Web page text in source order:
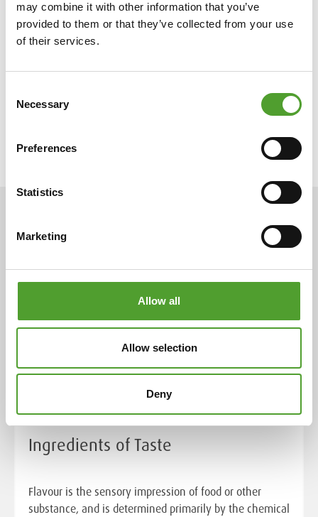
may combine it with other information that you’ve
provided to them or that they’ve collected from your use
of their services.
Selection
Necessary
Preferences
Statistics
Marketing
Allow all
Allow selection
Deny
ARTICLES
Ingredients of Taste
Flavour is the sensory impression of food or other
substance, and is determined primarily by the chemical